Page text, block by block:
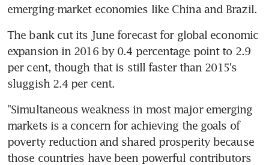
emerging-market economies like China and Brazil.
The bank cut its June forecast for global economic
expansion in 2016 by 0.4 percentage point to 2.9
per cent, though that is still faster than 2015's
sluggish 2.4 per cent.
"Simultaneous weakness in most major emerging
markets is a concern for achieving the goals of
poverty reduction and shared prosperity because
those countries have been powerful contributors